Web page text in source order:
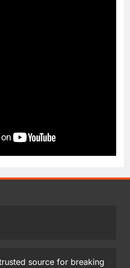
source for breaking